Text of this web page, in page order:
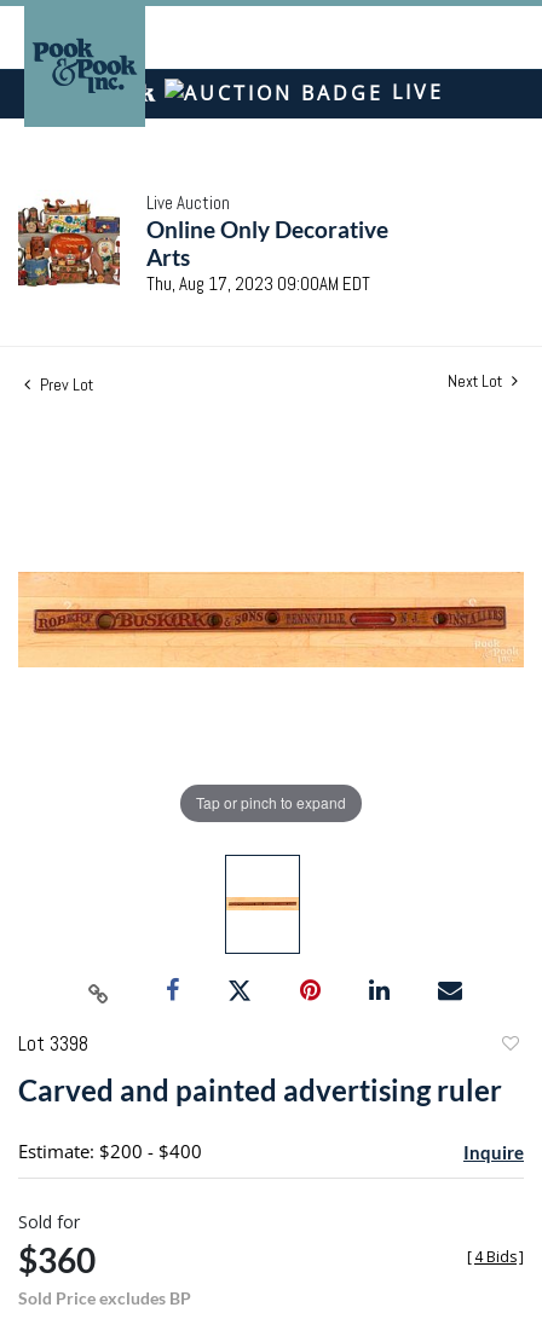
LIVE
Live Auction
Online Only Decorative
Arts
Thu, Aug 17, 2023 09:00AM EDT
Prev Lot Next Lot
Tap or pinch to expand
Lot 3398
Carved and painted advertising ruler
Estimate: $200 - $400 Inquire
Sold for
$360
Sold Price excludes BP
[4 Bids]